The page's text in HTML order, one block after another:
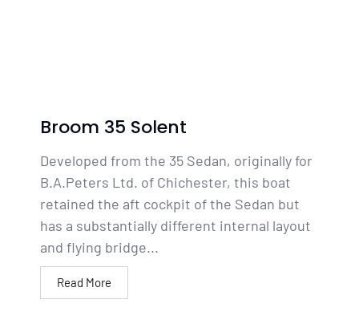
Broom 35 Solent
Developed from the 35 Sedan, originally for
B.A.Peters Ltd. of Chichester, this boat
retained the aft cockpit of the Sedan but
has a substantially different internal layout
and flying bridge...
Read More